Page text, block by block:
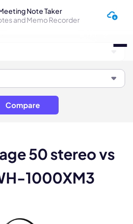
Note Taker
and Memo Recorder
Compare
50 stereo vs
1000XM3